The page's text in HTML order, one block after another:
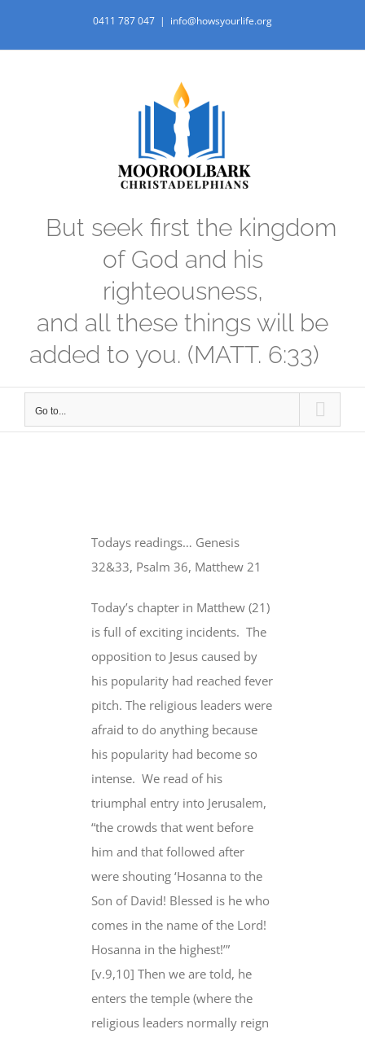
0411 787 047 | info@howsyourlife.org
But seek first the kingdom
of God and his
righteousness,
and all these things will be
added to you. (MATT. 6:33)
Go to...
Todays readings… Genesis
32&33, Psalm 36, Matthew 21
Today’s chapter in Matthew (21)
is full of exciting incidents. The
opposition to Jesus caused by
his popularity had reached fever
pitch. The religious leaders were
afraid to do anything because
his popularity had become so
intense. We read of his
triumphal entry into Jerusalem,
“the crowds that went before
him and that followed after
were shouting ‘Hosanna to the
Son of David! Blessed is he who
comes in the name of the Lord!
Hosanna in the highest!’”
[v.9,10] Then we are told, he
enters the temple (where the
religious leaders normally reign